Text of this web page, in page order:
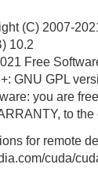
(C) 2007-
10.2
Free
GNU GPL
you are
to
for remote
cuda/